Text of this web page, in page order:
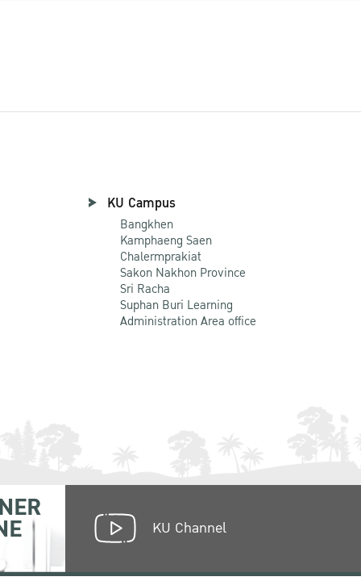
KU Campus
Bangkhen
Kamphaeng Saen
Chalermprakiat
Sakon Nakhon Province
Sri Racha
Suphan Buri Learning
Administration Area office
KU Channel